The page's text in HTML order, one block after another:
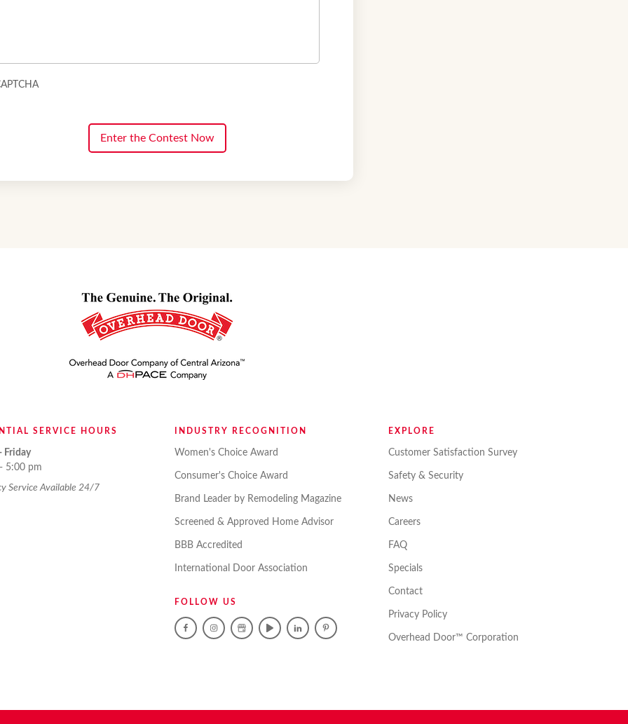
Enter the Contest Now
SERVICE HOURS
Friday
5:00 pm
Service Available 24/7
INDUSTRY RECOGNITION
Women's Choice Award
Consumer's Choice Award
Brand Leader by Remodeling Magazine
Screened & Approved Home Advisor
BBB Accredited
International Door Association
FOLLOW US
EXPLORE
Customer Satisfaction Survey
Safety & Security
News
Careers
FAQ
Specials
Contact
Privacy Policy
Overhead Door™ Corporation